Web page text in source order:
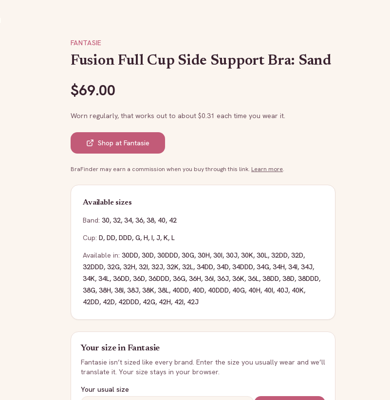
FANTASIE
Fusion Full Cup Side Support Bra: Sand
$69.00
Worn regularly, that works out to about $0.31 each time you wear it.
Shop at Fantasie
BraFinder may earn a commission when you buy through this link. Learn more.
Available sizes
Band: 30, 32, 34, 36, 38, 40, 42
Cup: D, DD, DDD, G, H, I, J, K, L
Available in: 30DD, 30D, 30DDD, 30G, 30H, 30I, 30J, 30K, 30L, 32DD, 32D,
32DDD, 32G, 32H, 32I, 32J, 32K, 32L, 34DD, 34D, 34DDD, 34G, 34H, 34I, 34J,
34K, 34L, 36DD, 36D, 36DDD, 36G, 36H, 36I, 36J, 36K, 36L, 38DD, 38D, 38DDD,
38G, 38H, 38I, 38J, 38K, 38L, 40DD, 40D, 40DDD, 40G, 40H, 40I, 40J, 40K,
42DD, 42D, 42DDD, 42G, 42H, 42I, 42J
Your size inFantasie
Fantasie isn’t sized like every brand. Enter the size you usually wear and we’ll
translate it. Your size stays in your browser.
Your usual size